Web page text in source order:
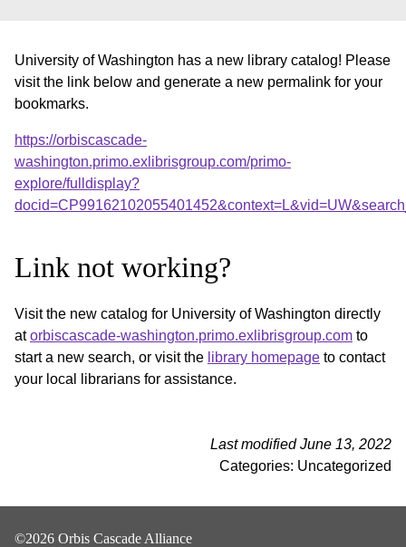
University of Washington has a new library catalog! Please
visit the link below and generate a new permalink for your
bookmarks.
https://orbiscascade-
washington.primo.exlibrisgroup.com/primo-
explore/fulldisplay?
Link not working?
Visit the new catalog for University of Washington directly
atorbiscascade-washington.primo.exlibrisgroup.com to
start a new search, or visit the library homepage to contact
your local librarians for assistance.
Last modified June 13, 2022
Categories: Uncategorized
©2026 Orbis Cascade Alliance